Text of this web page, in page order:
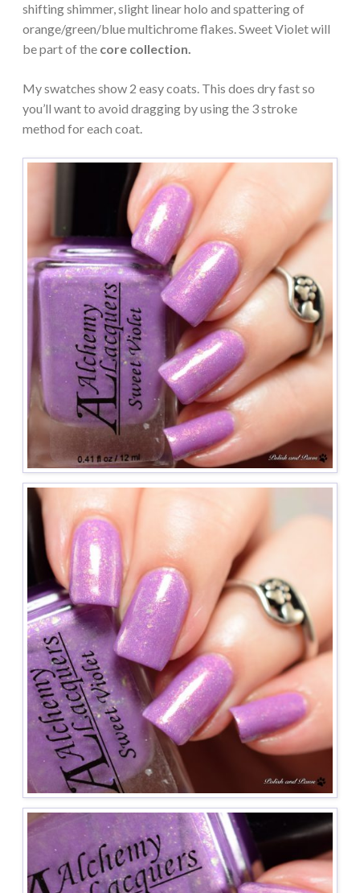
shifting shimmer, slight linear holo and spattering of
orange/green/blue multichrome flakes. Sweet Violet will
be part of the core collection.
My swatches show 2 easy coats. This does dry fast so
you’ll want to avoid dragging by using the 3 stroke
method for each coat.